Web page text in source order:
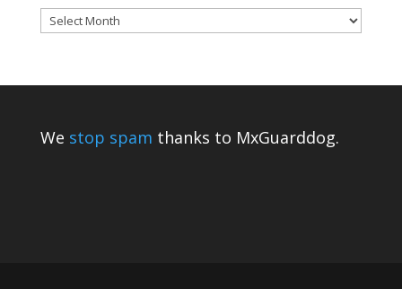
Archives
We stop spam thanks to MxGuarddog.